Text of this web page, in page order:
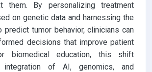
them. By personalizing treatment
on genetic data and harnessing the
tumor behavior, clinicians can
decisions that improve patient
biomedical education, this shift
of AI, genomics, and